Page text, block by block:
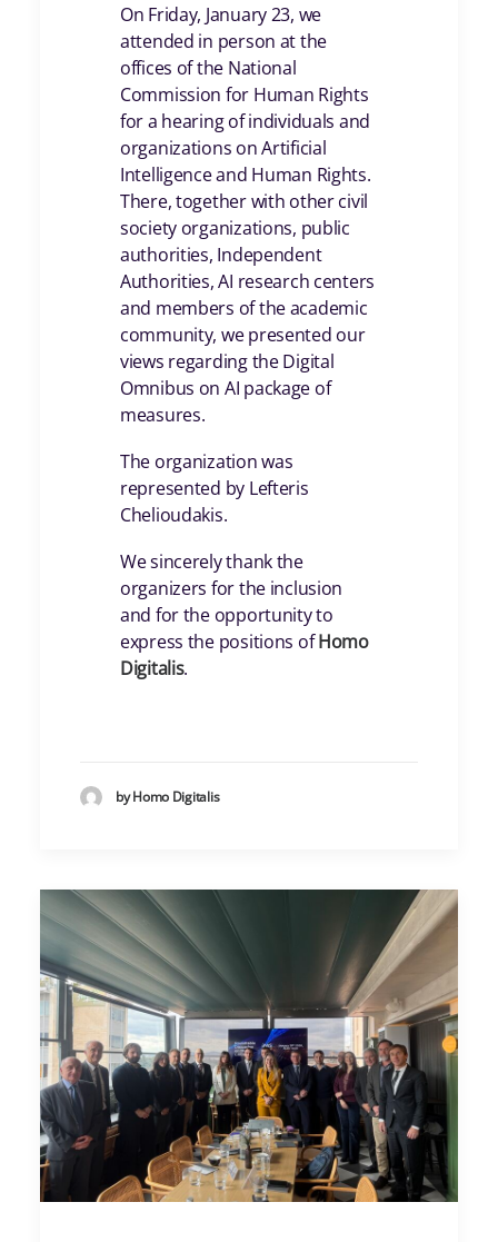
On Friday, January 23, we
attended in person at the
offices of the National
Commission for Human Rights
for a hearing of individuals and
organizations on Artificial
Intelligence and Human Rights.
There, together with other civil
society organizations, public
authorities, Independent
Authorities, AI research centers
and members of the academic
community, we presented our
views regarding the Digital
Omnibus on AI package of
measures.
The organization was
represented by Lefteris
Chelioudakis.
We sincerely thank the
organizers for the inclusion
and for the opportunity to
express the positions ofHomo
Digitalis.
by Homo Digitalis